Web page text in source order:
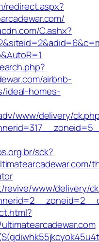
redirect.aspx?
C.ashx?
airbnb-
ideal-homes-
www/delivery/
sck?
revive/www/delivery/